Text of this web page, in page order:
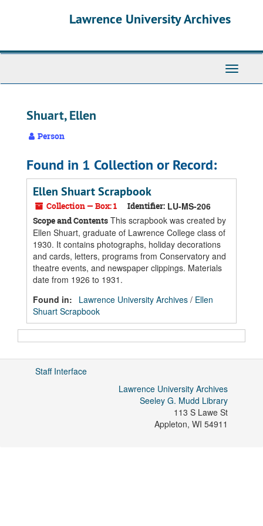
Lawrence University Archives
Toggle
Shuart, Ellen
Person
Found in 1 Collection or Record:
Ellen Shuart Scrapbook
Collection — Box: 1 Identifier: LU-MS-206
Scope and Contents This scrapbook was created by
Ellen Shuart, graduate of Lawrence College class of
1930. It contains photographs, holiday decorations
and cards, letters, programs from Conservatory and
theatre events, and newspaper clippings. Materials
date from 1926 to 1931.
Found in:
Lawrence University Archives / Ellen
Shuart Scrapbook
Staff Interface
Lawrence University Archives
Seeley G. Mudd Library
113 S Lawe St
Appleton, WI 54911